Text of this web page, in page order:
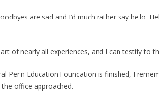
are sad and I’d much rather say hello.
of nearly all experiences, and I can testify to
Penn Education Foundation is finished, I
office approached.